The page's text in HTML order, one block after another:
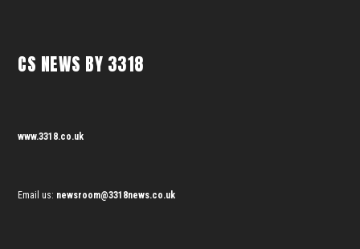
CS NEWS BY 3318
www.3318.co.uk
Email us: newsroom@3318news.co.uk